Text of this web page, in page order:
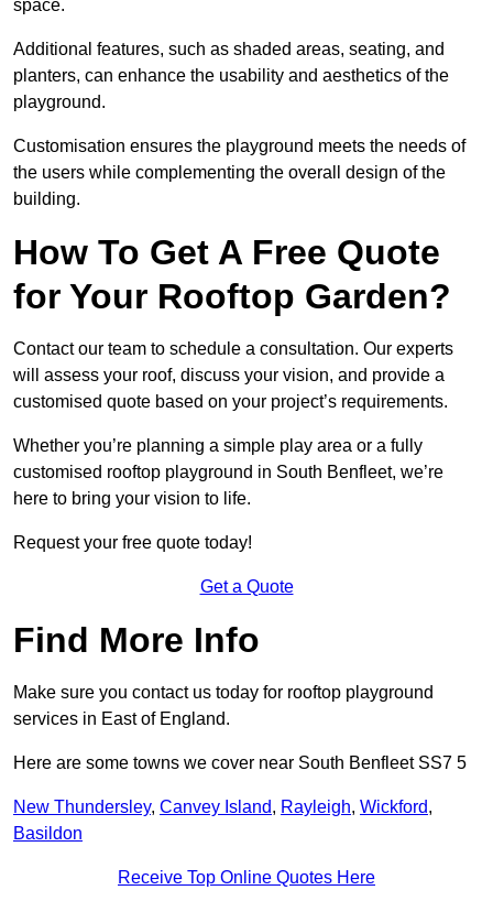
space.
Additional features, such as shaded areas, seating, and
planters, can enhance the usability and aesthetics of the
playground.
Customisation ensures the playground meets the needs of
the users while complementing the overall design of the
building.
How To Get A Free Quote
for Your Rooftop Garden?
Contact our team to schedule a consultation. Our experts
will assess your roof, discuss your vision, and provide a
customised quote based on your project’s requirements.
Whether you’re planning a simple play area or a fully
customised rooftop playground in South Benfleet, we’re
here to bring your vision to life.
Request your free quote today!
Get a Quote
Find More Info
Make sure you contact us today for rooftop playground
services in East of England.
Here are some towns we cover near South Benfleet SS7 5
New Thundersley, Canvey Island, Rayleigh, Wickford,
Basildon
Receive Top Online Quotes Here